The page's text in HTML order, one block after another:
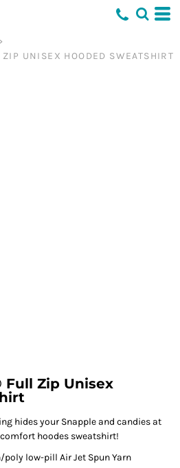
UNISEX HOODED SWEATSHIRT
Zip Unisex
hides your Snapple and candies at
hoodes sweatshirt!
low-pill Air Jet Spun Yarn